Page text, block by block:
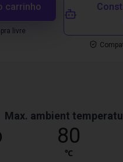
carrinho
livre
Max. ambient
80
℃